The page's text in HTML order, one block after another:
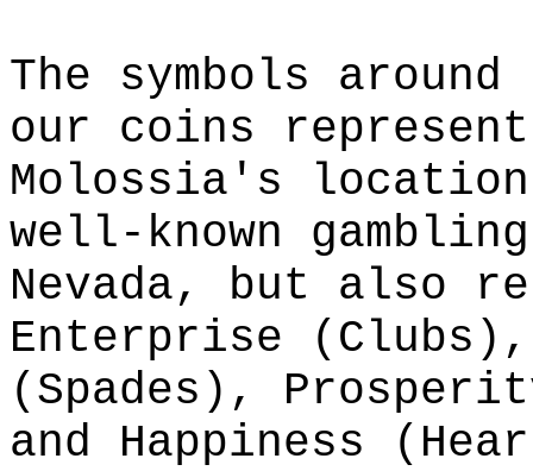
The symbols
our coins
Molossia's
well-known
Nevada, but also
Enterprise
(Spades),
and Happiness